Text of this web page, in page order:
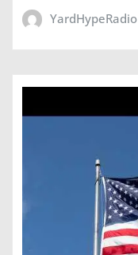
YardHypeRadio